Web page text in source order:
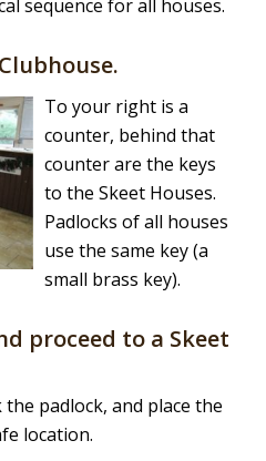
sequence for all houses.
To your right is a
counter, behind that
counter are the keys
to the Skeet Houses.
Padlocks of all houses
use the same key (a
small brass key).
proceed to a Skeet
padlock, and place the
location.